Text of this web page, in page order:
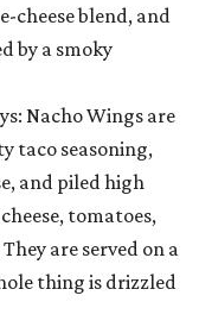
cheese blend, and
by a smoky
Nacho Wings are
taco seasoning,
and piled high
tomatoes,
are served on a
thing is drizzled